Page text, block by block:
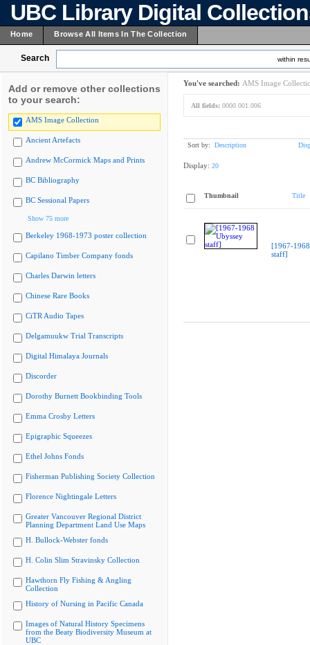
UBC Library Digital
Home Browse All Items In The Collection
Search within
Add or remove other collections
to your search:
AMS Image Collection
Ancient Artefacts
Andrew McCormick Maps and Prints
BC Bibliography
BC Sessional Papers
Show 75 more
Berkeley 1968-1973 poster collection
Capilano Timber Company fonds
Charles Darwin letters
Chinese Rare Books
CiTR Audio Tapes
Delgamuukw Trial Transcripts
Digital Himalaya Journals
Discorder
Dorothy Burnett Bookbinding Tools
Emma Crosby Letters
Epigraphic Squeezes
Ethel Johns Fonds
Fisherman Publishing Society Collection
Florence Nightingale Letters
Greater Vancouver Regional District
Planning Department Land Use Maps
H. Bullock-Webster fonds
H. Colin Slim Stravinsky Collection
Hawthorn Fly Fishing & Angling
Collection
History of Nursing in Pacific Canada
Images of Natural History Specimens
from the Beaty Biodiversity Museum at
UBC
You've searched: AMS Image
All fields: 0000.001.006
Sort by: Description
Display: 20
Thumbnail Title
[1967-
staff]